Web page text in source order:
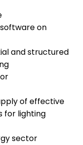
on
and structured
of effective
for lighting
sector